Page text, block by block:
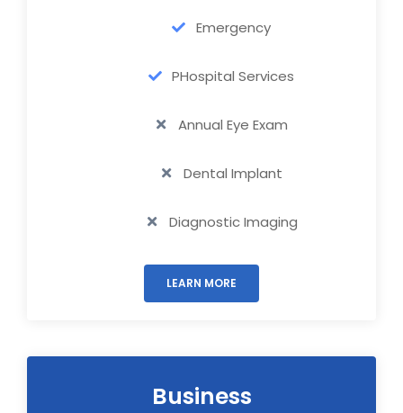
Emergency
PHospital Services
Annual Eye Exam
Dental Implant
Diagnostic Imaging
LEARN MORE
Business